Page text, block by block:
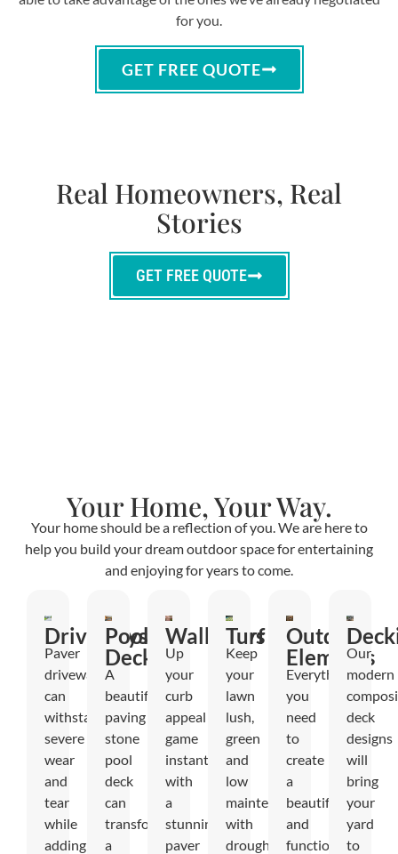
for you.
GET FREE QUOTE
Real Homeowners, Real
Stories
GET FREE QUOTE
Your Home, Your Way.
Your home should be a reflection of you. We are here to
help you build your dream outdoor space for entertaining
and enjoying for years to come.
Driveways
Paver
driveways
can
withstand
severe
wear
and
tear
while
adding
Pool
Decks
A
beautiful
paving
stone
pool
deck
can
transform
a
Walkways
Up
your
curb
appeal
game
instantly
with
a
stunning
paver
Turf
Keep
your
lawn
lush,
green
and
low
maintenance
with
drought-
Outdoor
Elements
Everything
you
need
to
create
a
beautiful
and
functional
Our
modern
deck
designs
will
bring
your
yard
to